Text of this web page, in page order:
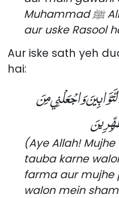
Muhammad ﷺ Allah ke bande
aur uske Rasool
Aur iske sath yeh
hai:
وَاجْعَلْنِي مِنَ
(Aye Allah!
tauba karne
farma aur mujhe
walon mein